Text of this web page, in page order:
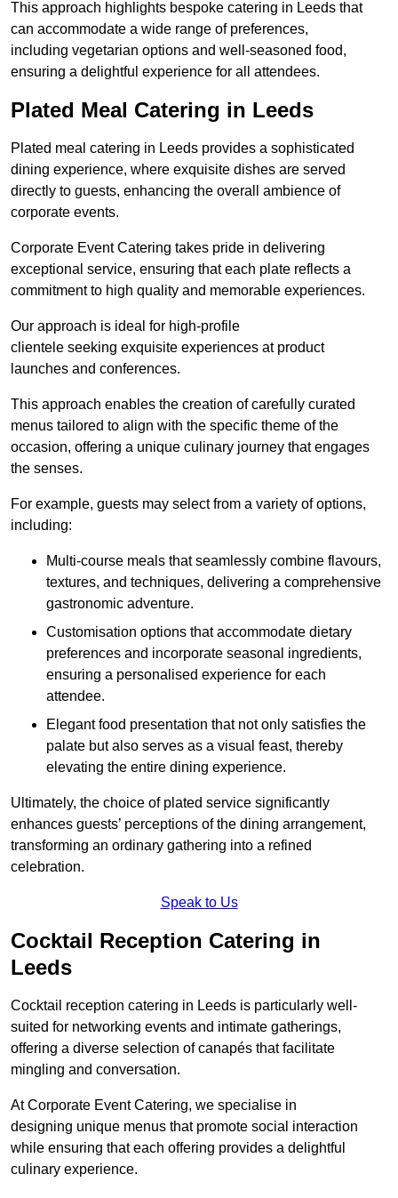
This approach highlights bespoke catering in Leeds that
can accommodate a wide range of preferences,
including vegetarian options and well-seasoned food,
ensuring a delightful experience for all attendees.
Plated Meal Catering in Leeds
Plated meal catering in Leeds provides a sophisticated
dining experience, where exquisite dishes are served
directly to guests, enhancing the overall ambience of
corporate events.
Corporate Event Catering takes pride in delivering
exceptional service, ensuring that each plate reflects a
commitment to high quality and memorable experiences.
Our approach is ideal for high-profile
clientele seeking exquisite experiences at product
launches and conferences.
This approach enables the creation of carefully curated
menus tailored to align with the specific theme of the
occasion, offering a unique culinary journey that engages
the senses.
For example, guests may select from a variety of options,
including:
Multi-course meals that seamlessly combine flavours,
textures, and techniques, delivering a comprehensive
gastronomic adventure.
Customisation options that accommodate dietary
preferences and incorporate seasonal ingredients,
ensuring a personalised experience for each
attendee.
Elegant food presentation that not only satisfies the
palate but also serves as a visual feast, thereby
elevating the entire dining experience.
Ultimately, the choice of plated service significantly
enhances guests’ perceptions of the dining arrangement,
transforming an ordinary gathering into a refined
celebration.
Speak to Us
Cocktail Reception Catering in
Leeds
Cocktail reception catering in Leeds is particularly well-
suited for networking events and intimate gatherings,
offering a diverse selection of canapés that facilitate
mingling and conversation.
At Corporate Event Catering, we specialise in
designing unique menus that promote social interaction
while ensuring that each offering provides a delightful
culinary experience.